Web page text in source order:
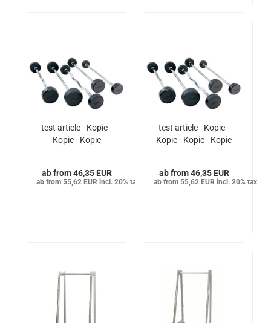
test article - Kopie -
Kopie - Kopie
from 46,35 EUR
from 55,62 EUR incl. 20% tax
test article - Kopie -
Kopie - Kopie - Kopie
from 46,35 EUR
from 55,62 EUR incl. 20% tax